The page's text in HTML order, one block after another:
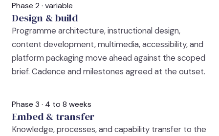
Phase 2 · variable
Design & build
Programme architecture, instructional design,
content development, multimedia, accessibility, and
platform packaging move ahead against the scoped
brief. Cadence and milestones agreed at the outset.
Phase 3 · 4 to 8 weeks
Embed & transfer
Knowledge, processes, and capability transfer to the